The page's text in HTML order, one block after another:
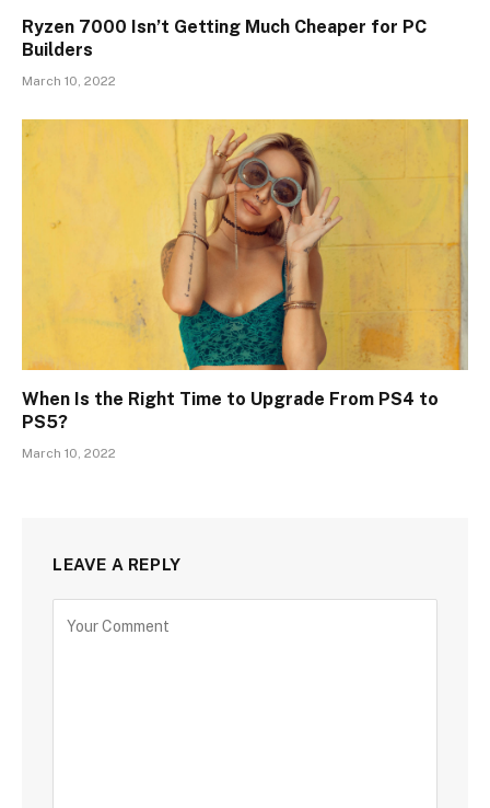
Ryzen 7000 Isn’t Getting Much Cheaper for PC
Builders
March 10, 2022
When Is the Right Time to Upgrade From PS4 to
PS5?
March 10, 2022
LEAVE A REPLY